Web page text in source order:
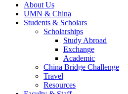
About Us
UMN & China
Students & Scholars
Scholarships
Study Abroad
Exchange
Academic
China Bridge Challenge
Travel
Resources